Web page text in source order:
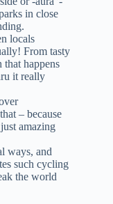
in close
locals
From tasty
that happens
it really
– because
amazing
ways, and
such cycling
the world